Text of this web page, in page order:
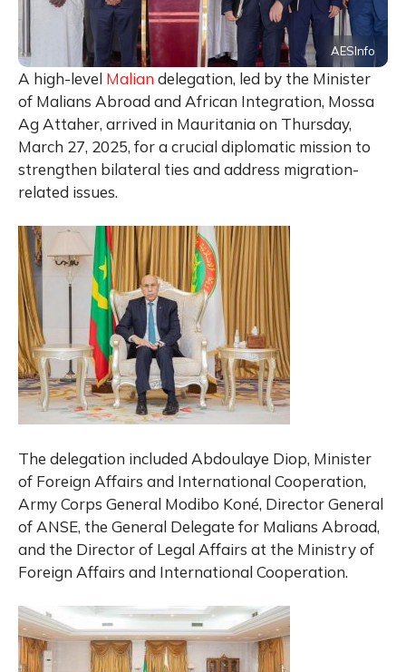
AESInfo
A high-level Malian delegation, led by the Minister
of Malians Abroad and African Integration, Mossa
Ag Attaher, arrived in Mauritania on Thursday,
March 27, 2025, for a crucial diplomatic mission to
strengthen bilateral ties and address migration-
related issues.
The delegation included Abdoulaye Diop, Minister
of Foreign Affairs and International Cooperation,
Army Corps General Modibo Koné, Director General
of ANSE, the General Delegate for Malians Abroad,
and the Director of Legal Affairs at the Ministry of
Foreign Affairs and International Cooperation.